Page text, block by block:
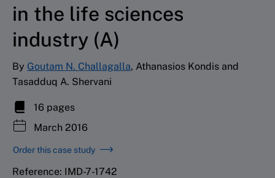
in the life sciences
industry (A)
By Goutam N. Challagalla, Athanasios Kondis and
Tasadduq A. Shervani
16 pages
March 2016
Order this case study
Reference: IMD-7-1742